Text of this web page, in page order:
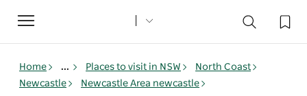
Toggle
navigation
Home ... Places to visit in NSW
North Coast
Newcastle
Newcastle Area newcastle